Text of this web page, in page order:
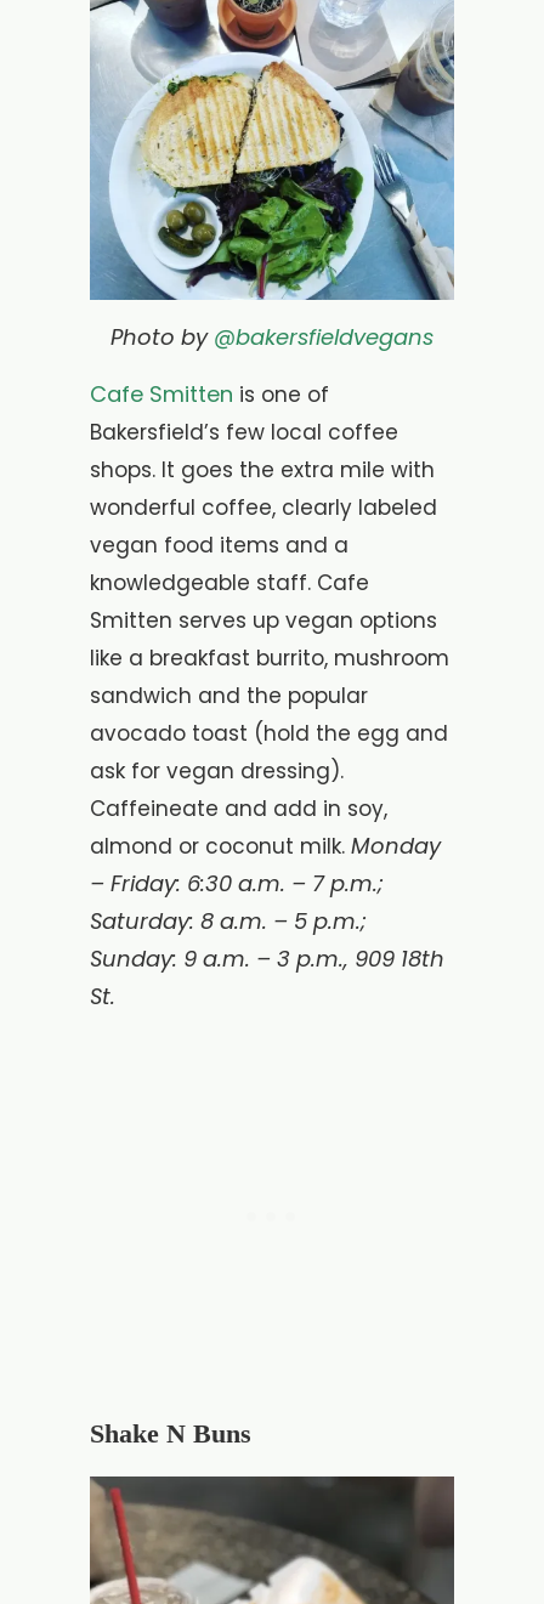
Photo by @bakersfieldvegans
Cafe Smitten is one of
Bakersfield’s few local coffee
shops. It goes the extra mile with
wonderful coffee, clearly labeled
vegan food items and a
knowledgeable staff. Cafe
Smitten serves up vegan options
like a breakfast burrito, mushroom
sandwich and the popular
avocado toast (hold the egg and
ask for vegan dressing).
Caffeineate and add in soy,
almond or coconut milk. Monday
– Friday: 6:30 a.m. – 7 p.m.;
Saturday: 8 a.m. – 5 p.m.;
Sunday: 9 a.m. – 3 p.m., 909 18th
St.
Shake N Buns